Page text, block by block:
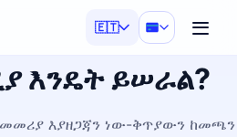
🇪🇹
እንዴት ይሠራል?
እያዘጋጃን ነው-ቅጥያውን ከመጫን